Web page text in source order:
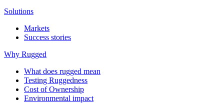
Solutions
Markets
Success stories
Why Rugged
What does rugged mean
Testing Ruggedness
Cost of Ownership
Environmental impact